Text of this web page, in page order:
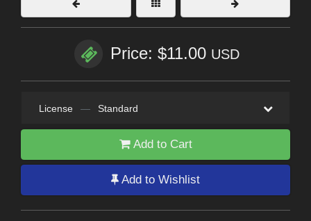
Price: $11.00 USD
License — Standard
Add to Cart
Add to Wishlist